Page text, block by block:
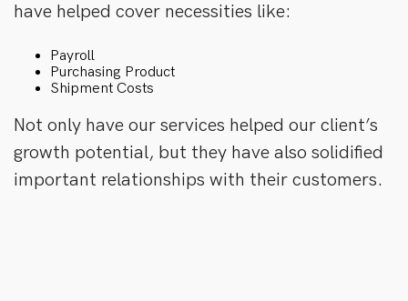
have helped cover necessities like:
Payroll
Purchasing Product
Shipment Costs
Not only have our services helped our client’s
growth potential, but they have also solidified
important relationships with their customers.